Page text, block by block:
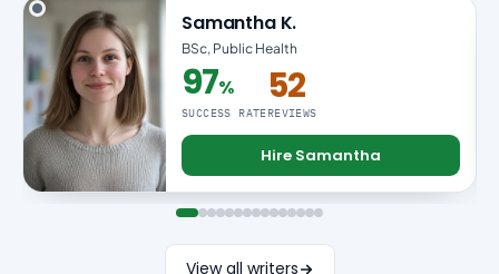
Samantha K.
BSc, Public Health
97%
97% success rate
SUCCESS RATE
52
REVIEWS
Hire Samantha
View all writers